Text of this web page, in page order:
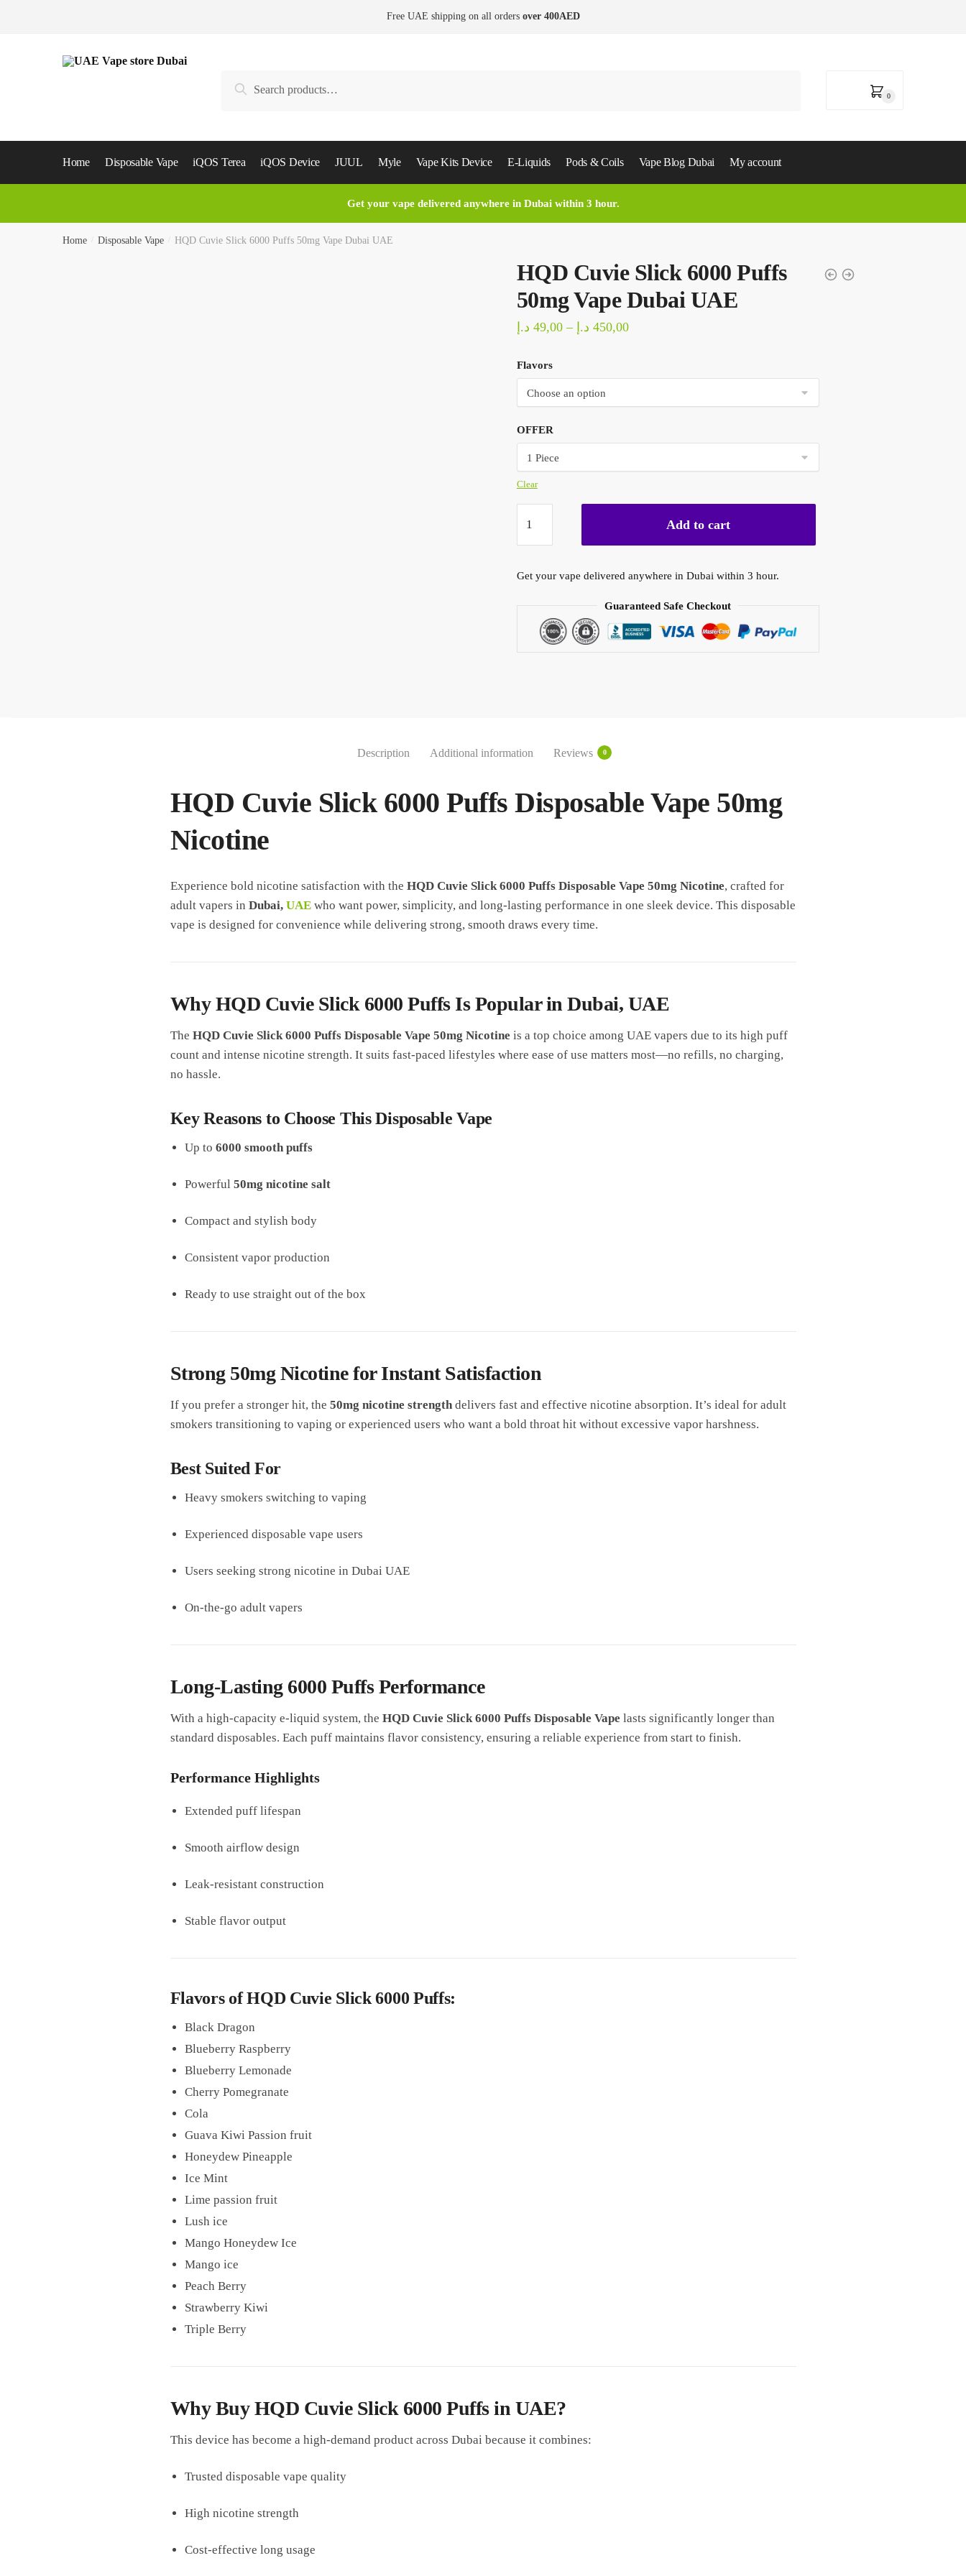
Free UAE shipping on all orders over 400AED
Search
0
Home Disposable Vape iQOS Terea iQOS Device JUUL Myle Vape Kits Device E-Liquids Pods & Coils Vape Blog Dubai My account
Get your vape delivered anywhere in Dubai within 3 hour.
Home Disposable Vape HQD Cuvie Slick 6000 Puffs 50mg Vape Dubai UAE
HQD Cuvie Slick 6000 Puffs
50mg Vape Dubai UAE
49,00 د.إ – 450,00 د.إ
Price
450,00 د.إ
Flavors
OFFER
Clear
Cuvie
Slick
Puffs
Dubai
Add to cart
Get your vape delivered anywhere in Dubai within 3 hour.
Guaranteed Safe Checkout
Description Additional information Reviews 0
HQD Cuvie Slick 6000 Puffs Disposable Vape 50mg
Nicotine
Experience bold nicotine satisfaction with the HQD Cuvie Slick 6000 Puffs Disposable Vape 50mg Nicotine, crafted for
adult vapers in Dubai, UAEwho want power, simplicity, and long-lasting performance in one sleek device. This disposable
vape is designed for convenience while delivering strong, smooth draws every time.
Why HQD Cuvie Slick 6000 Puffs Is Popular in Dubai, UAE
The HQD Cuvie Slick 6000 Puffs Disposable Vape 50mg Nicotine is a top choice among UAE vapers due to its high puff
count and intense nicotine strength. It suits fast-paced lifestyles where ease of use matters most—no refills, no charging,
no hassle.
Key Reasons to Choose This Disposable Vape
Up to 6000 smooth puffs
Powerful 50mg nicotine salt
Compact and stylish body
Consistent vapor production
Ready to use straight out of the box
Strong 50mg Nicotine for Instant Satisfaction
If you prefer a stronger hit, the 50mg nicotine strengthdelivers fast and effective nicotine absorption. It’s ideal for adult
smokers transitioning to vaping or experienced users who want a bold throat hit without excessive vapor harshness.
Best Suited For
Heavy smokers switching to vaping
Experienced disposable vape users
Users seeking strong nicotine in Dubai UAE
On-the-go adult vapers
Long-Lasting 6000 Puffs Performance
With a high-capacity e-liquid system, the HQD Cuvie Slick 6000 Puffs Disposable Vape lasts significantly longer than
standard disposables. Each puff maintains flavor consistency, ensuring a reliable experience from start to finish.
Performance Highlights
Extended puff lifespan
Smooth airflow design
Leak-resistant construction
Stable flavor output
Flavors of HQD Cuvie Slick 6000 Puffs:
Black Dragon
Blueberry Raspberry
Blueberry Lemonade
Cherry Pomegranate
Cola
Guava Kiwi Passion fruit
Honeydew Pineapple
Ice Mint
Lime passion fruit
Lush ice
Mango Honeydew Ice
Mango ice
Peach Berry
Strawberry Kiwi
Triple Berry
Why Buy HQD Cuvie Slick 6000 Puffs in UAE?
This device has become a high-demand product across Dubai because it combines:
Trusted disposable vape quality
High nicotine strength
Cost-effective long usage